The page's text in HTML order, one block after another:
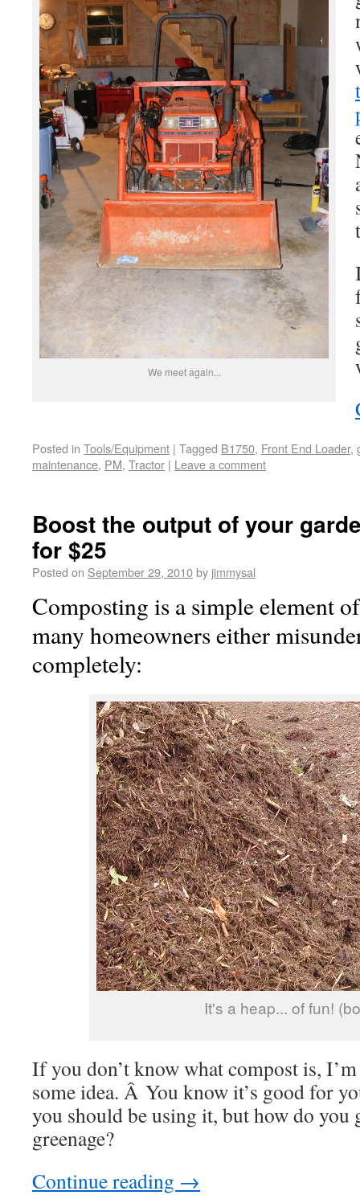
We meet again...
Posted in Tools/Equipment | Tagged B1750, Front End Loader,
maintenance, PM, Tractor | Leave a comment
Boost the output of your
for $25
Posted on September 29, 2010by jimmysal
Composting is a simple element
many homeowners either
completely:
It's a heap... of fun!
If you don’t know what compost is,
some idea. Â You know it’s good for
you should be using it, but how do you
greenage?
Continue reading →